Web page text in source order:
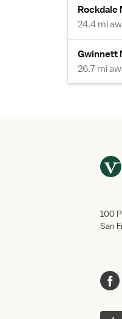
Rockdale
24.4 mi
Gwinnett
26.7 mi
100
San